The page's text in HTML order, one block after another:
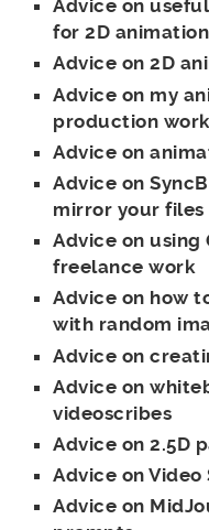
Advice on
for 2D animation
Advice on 2D
Advice on my
production
Advice on
Advice on
mirror your files
Advice on using
freelance work
Advice on how
with random
Advice on
Advice on
videoscribes
Advice on 2.5D
Advice on Video
Advice on